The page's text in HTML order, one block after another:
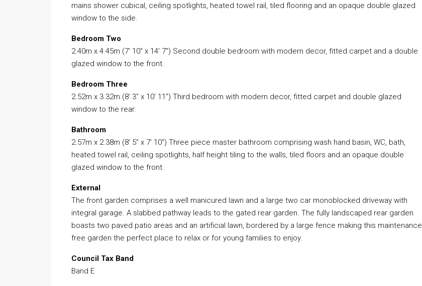
mains shower cubical, ceiling spotlights, heated towel rail, tiled flooring and an opaque double glazed
window to the side.
Bedroom Two
2.40m x 4.45m (7′ 10″ x 14′ 7″) Second double bedroom with modern decor, fitted carpet and a double
glazed window to the front.
Bedroom Three
2.52m x 3.32m (8′ 3″ x 10′ 11″) Third bedroom with modern decor, fitted carpet and double glazed
window to the rear.
Bathroom
2.57m x 2.38m (8′ 5″ x 7′ 10″) Three piece master bathroom comprising wash hand basin, WC, bath,
heated towel rail, ceiling spotlights, half height tiling to the walls, tiled floors and an opaque double
glazed window to the front.
External
The front garden comprises a well manicured lawn and a large two car monoblocked driveway with
integral garage. A slabbed pathway leads to the gated rear garden. The fully landscaped rear garden
boasts two paved patio areas and an artificial lawn, bordered by a large fence making this maintenance
free garden the perfect place to relax or for young families to enjoy.
Council Tax Band
Band E